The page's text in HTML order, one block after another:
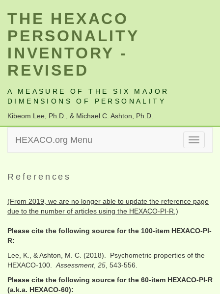
THE HEXACO
PERSONALITY
INVENTORY -
REVISED
A MEASURE OF THE SIX MAJOR
DIMENSIONS OF PERSONALITY
Kibeom Lee, Ph.D., & Michael C. Ashton, Ph.D.
Toggle
HEXACO.org Menu
References
(From 2019, we are no longer able to update the reference page
due to the number of articles using the HEXACO-PI-R.)
Please cite the following source for the 100-item HEXACO-PI-
R:
Lee, K., & Ashton, M. C. (2018). Psychometric properties of the
HEXACO-100. Assessment, 25 , 543-556.
Please cite the following source for the 60-item HEXACO-PI-R
(a.k.a. HEXACO-60):